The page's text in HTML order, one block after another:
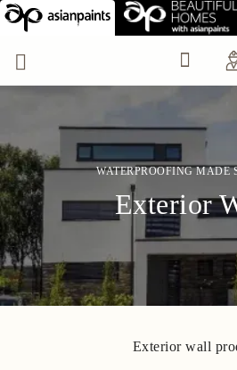
Exterior Wall
WATERPROOFING MADE
Exterior
Exterior wall